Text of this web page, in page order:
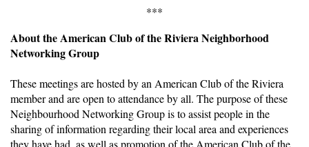
***
About the American Club of the Riviera Neighborhood
Networking Group
These meetings are hosted by an American Club of the Riviera
member and are open to attendance by all. The purpose of these
Neighbourhood Networking Group is to assist people in the
sharing of information regarding their local area and experiences
they have had, as well as promotion of the American Club of the